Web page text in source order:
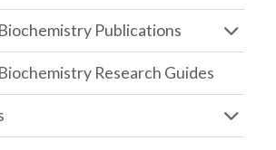
Publications
Research Guides